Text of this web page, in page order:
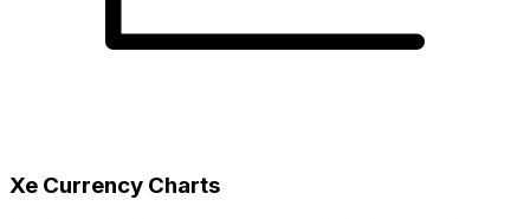
Xe Currency Charts